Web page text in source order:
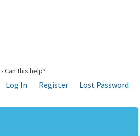
› Can this help?
Log In Register
Lost Password